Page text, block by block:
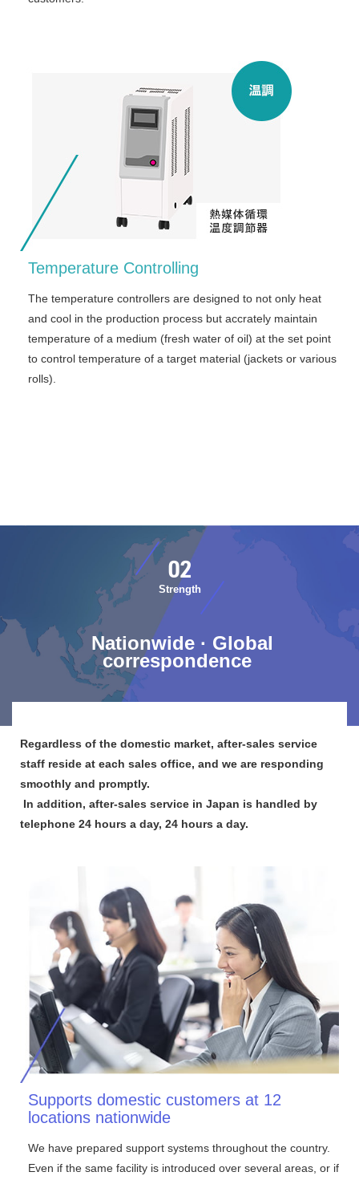
Temperature Controlling
The temperature controllers are designed to not only heat
and cool in the production process but accrately maintain
temperature of a medium (fresh water of oil) at the set point
to control temperature of a target material (jackets or various
rolls).
​ ​02​ ​
​ ​Strength​ ​
​ ​Nationwide · Global
correspondence​ ​
Regardless of the domestic market, after-sales service
staff reside at each sales office, and we are responding
smoothly and promptly.​ ​
​ ​In addition, after-sales service in Japan is handled by
telephone 24 hours a day, 24 hours a day.
Supports domestic customers at 12
locations nationwide
We have prepared support systems throughout the country.
Even if the same facility is introduced over several areas, or if